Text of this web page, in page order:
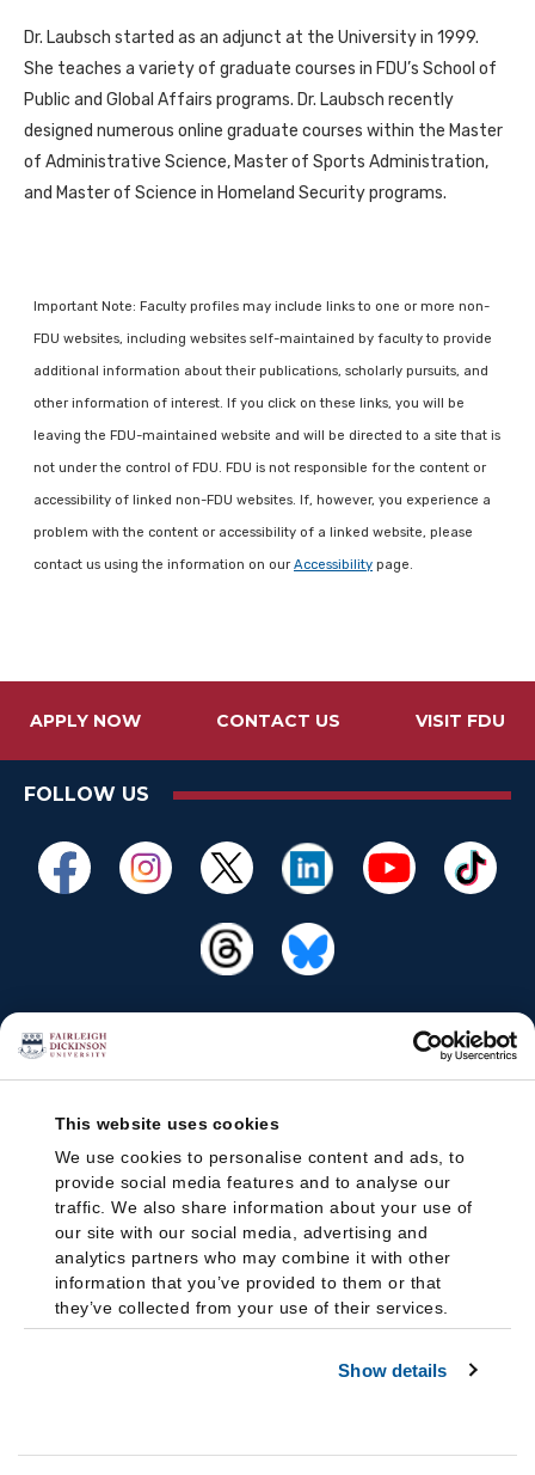
This website uses cookies
We use cookies to personalise content and ads, to
provide social media features and to analyse our
traffic. We also share information about your use of
our site with our social media, advertising and
analytics partners who may combine it with other
information that you’ve provided to them or that
they’ve collected from your use of their services.
Show details
Dr. Laubsch started as an adjunct at the University in 1999.
She teaches a variety of graduate courses in FDU’s School of
Public and Global Affairs programs. Dr. Laubsch recently
designed numerous online graduate courses within the Master
of Administrative Science, Master of Sports Administration,
and Master of Science in Homeland Security programs.
Important Note: Faculty profiles may include links to one or more non-
FDU websites, including websites self-maintained by faculty to provide
additional information about their publications, scholarly pursuits, and
other information of interest. If you click on these links, you will be
leaving the FDU-maintained website and will be directed to a site that is
not under the control of FDU. FDU is not responsible for the content or
accessibility of linked non-FDU websites. If, however, you experience a
problem with the content or accessibility of a linked website, please
contact us using the information on our Accessibility page.
APPLY NOW CONTACT US VISIT FDU
FOLLOW US